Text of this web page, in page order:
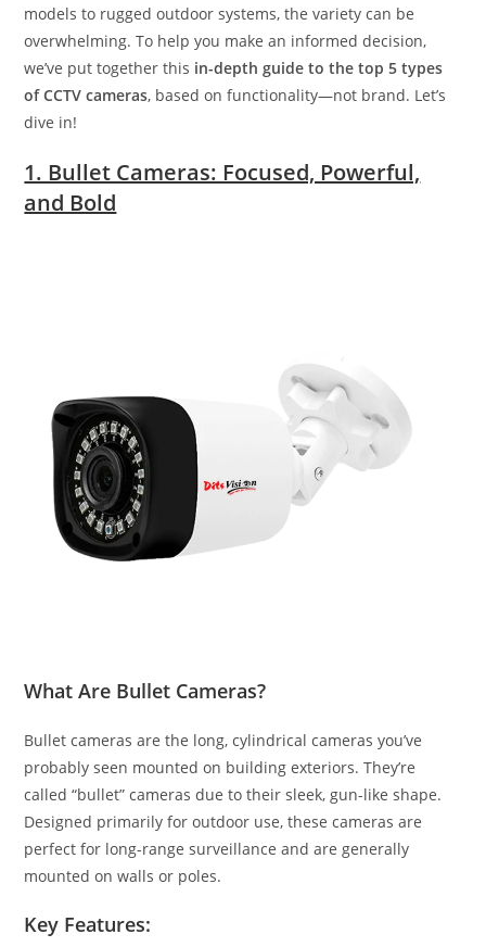
models to rugged outdoor systems, the variety can be
overwhelming. To help you make an informed decision,
we’ve put together this in-depth guide to the top 5 types
of CCTV cameras, based on functionality—not brand. Let’s
dive in!
1. Bullet Cameras: Focused, Powerful,
and Bold
What Are Bullet Cameras?
Bullet cameras are the long, cylindrical cameras you’ve
probably seen mounted on building exteriors. They’re
called “bullet” cameras due to their sleek, gun-like shape.
Designed primarily for outdoor use, these cameras are
perfect for long-range surveillance and are generally
mounted on walls or poles.
Key Features: